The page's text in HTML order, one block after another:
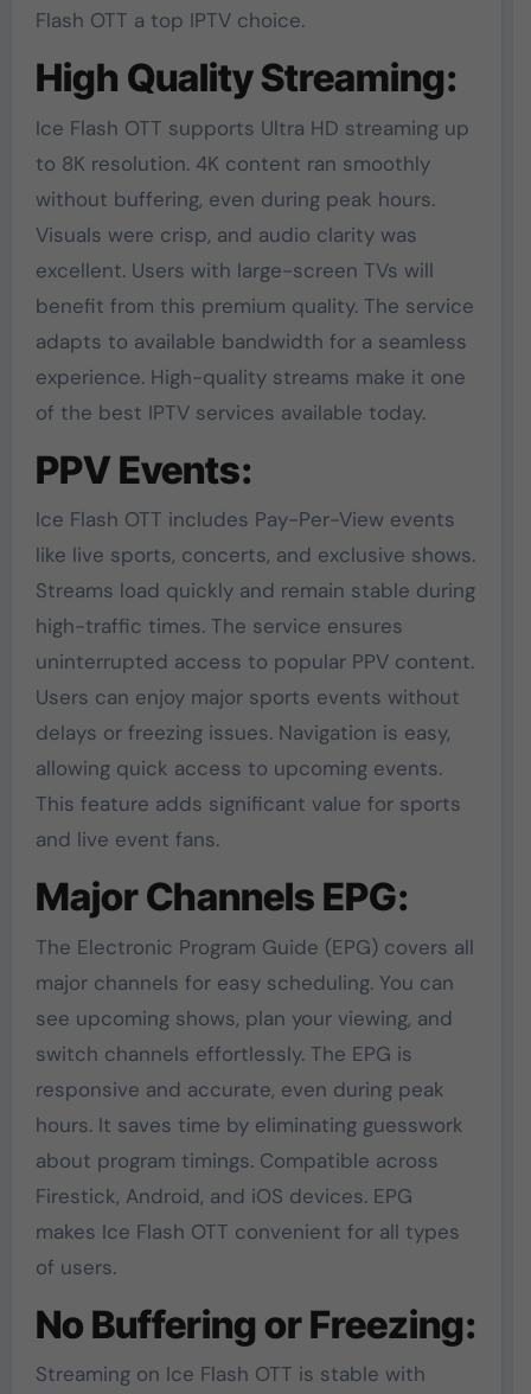
Flash OTT a top IPTV choice.
High Quality Streaming:
Ice Flash OTT supports Ultra HD streaming up
to 8K resolution. 4K content ran smoothly
without buffering, even during peak hours.
Visuals were crisp, and audio clarity was
excellent. Users with large-screen TVs will
benefit from this premium quality. The service
adapts to available bandwidth for a seamless
experience. High-quality streams make it one
of the best IPTV services available today.
PPV Events:
Ice Flash OTT includes Pay-Per-View events
like live sports, concerts, and exclusive shows.
Streams load quickly and remain stable during
high-traffic times. The service ensures
uninterrupted access to popular PPV content.
Users can enjoy major sports events without
delays or freezing issues. Navigation is easy,
allowing quick access to upcoming events.
This feature adds significant value for sports
and live event fans.
Major Channels EPG:
The Electronic Program Guide (EPG) covers all
major channels for easy scheduling. You can
see upcoming shows, plan your viewing, and
switch channels effortlessly. The EPG is
responsive and accurate, even during peak
hours. It saves time by eliminating guesswork
about program timings. Compatible across
Firestick, Android, and iOS devices. EPG
makes Ice Flash OTT convenient for all types
of users.
No Buffering or Freezing:
Streaming on Ice Flash OTT is stable with